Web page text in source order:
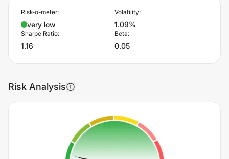
Risk-o-meter:
very low
Volatility:
1.09%
Sharpe Ratio:
1.16
Beta:
0.05
Risk Analysis